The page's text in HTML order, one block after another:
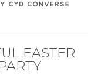
EASTER